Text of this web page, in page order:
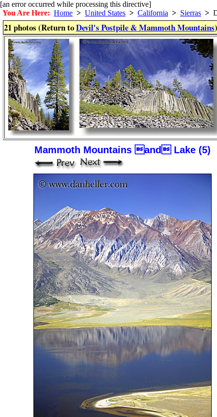
[an error occurred while processing this directive]
You Are Here: Home > United States > California > Sierras >
21 photos (Return toDevil's Postpile & Mammoth Mountains)
Mammoth Mountains and Lake (5)